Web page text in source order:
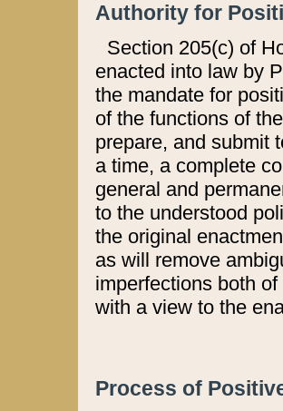
Authority for
Section 205(c) of
enacted into law by
the mandate for
of the functions of
prepare, and submit
a time, a complete
general and
to the understood
the original
as will remove
imperfections both
with a view to the
Process of